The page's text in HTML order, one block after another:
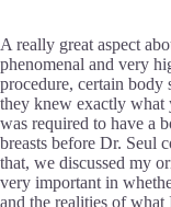
A really great aspect
phenomenal and very
procedure, certain body
they knew exactly what
was required to have a
breasts before Dr. Seul
that, we discussed my
very important in
and the realities of what